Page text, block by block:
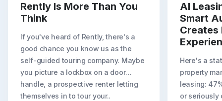
Rently Is More Than You
Think
If you've heard of Rently, there's a
good chance you know us as the
self-guided touring company. Maybe
you picture a lockbox on a door
handle, a prospective renter letting
themselves in to tour your..
AI
Smart
Creates
Here's a
property
leasing:
or seriously